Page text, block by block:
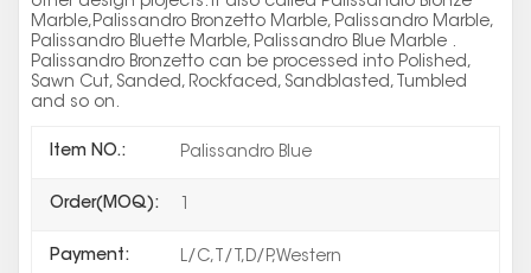
Marble,Palissandro Bronzetto Marble, Palissandro Marble,
Palissandro Bluette Marble, Palissandro Blue Marble .
Palissandro Bronzetto can be processed into Polished,
Sawn Cut, Sanded, Rockfaced, Sandblasted, Tumbled
and so on.
Item NO.: Palissandro Blue
Order(MOQ):
Payment:
L/C,T/T,D/P,Western